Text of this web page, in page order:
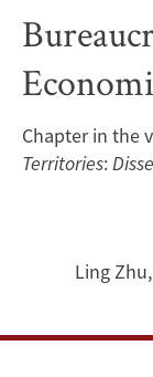
and
Economic
Chapter in the
Territories:
Ling Zhu,